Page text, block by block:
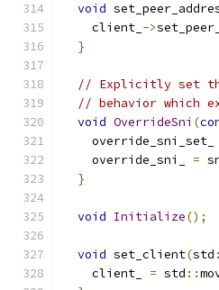
void
    client_
->
}
// Explicitly set
// behavior which
void OverrideSni (
    override_sni_set_
    override_sni_
=
}
void Initialize();
void set_client(std
    client_
= std ::